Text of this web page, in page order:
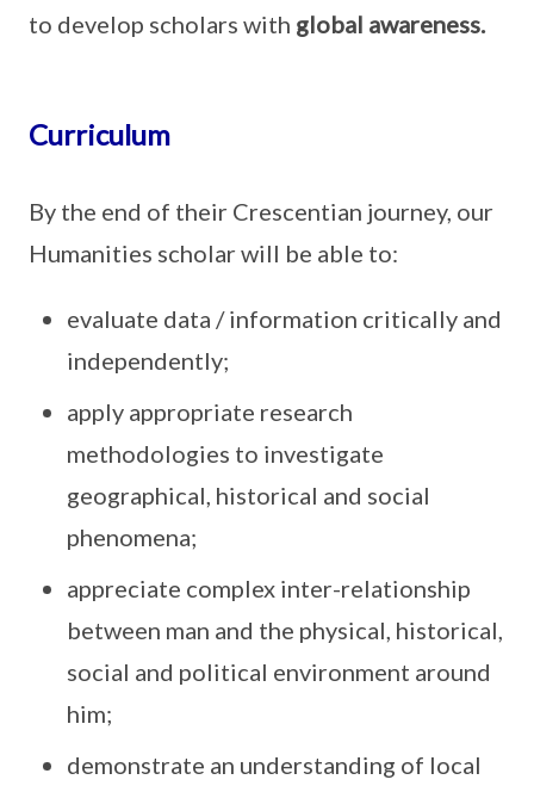
to develop scholars with global awareness.
Curriculum
By the end of their Crescentian journey, our
Humanities scholar will be able to:
evaluate data / information critically and
independently;
apply appropriate research
methodologies to investigate
geographical, historical and social
phenomena;
appreciate complex inter-relationship
between man and the physical, historical,
social and political environment around
him;
demonstrate an understanding of local